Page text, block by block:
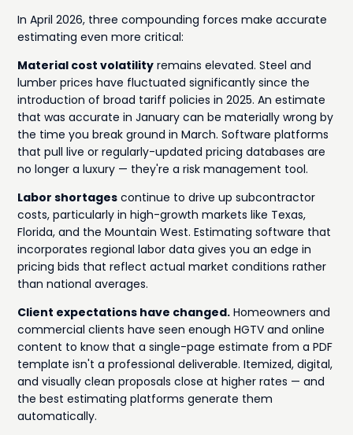
In April 2026, three compounding forces make accurate
estimating even more critical:
Material cost volatility remains elevated. Steel and
lumber prices have fluctuated significantly since the
introduction of broad tariff policies in 2025. An estimate
that was accurate in January can be materially wrong by
the time you break ground in March. Software platforms
that pull live or regularly-updated pricing databases are
no longer a luxury — they're a risk management tool.
Labor shortages continue to drive up subcontractor
costs, particularly in high-growth markets like Texas,
Florida, and the Mountain West. Estimating software that
incorporates regional labor data gives you an edge in
pricing bids that reflect actual market conditions rather
than national averages.
Client expectations have changed. Homeowners and
commercial clients have seen enough HGTV and online
content to know that a single-page estimate from a PDF
template isn't a professional deliverable. Itemized, digital,
and visually clean proposals close at higher rates — and
the best estimating platforms generate them
automatically.